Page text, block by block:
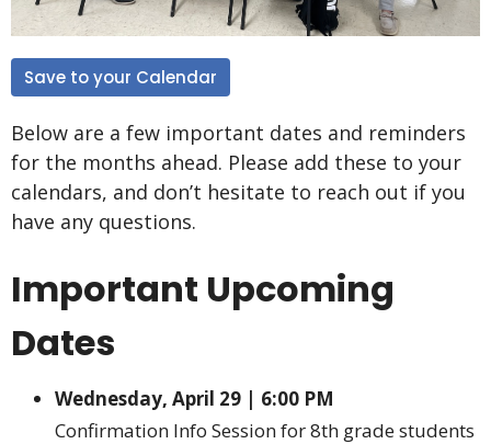
Save to your Calendar
Below are a few important dates and reminders
for the months ahead. Please add these to your
calendars, and don’t hesitate to reach out if you
have any questions.
Important Upcoming
Dates
Wednesday, April 29 | 6:00 PM
Confirmation Info Session for 8th grade students